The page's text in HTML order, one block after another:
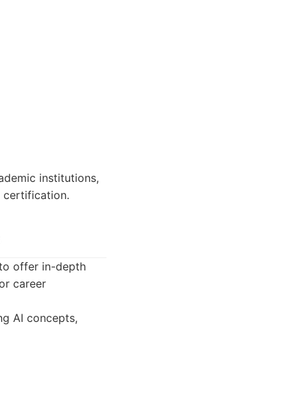
institutions,
certification.
offer in-depth
career
AI concepts,